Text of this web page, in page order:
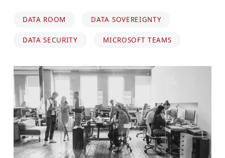
DATA ROOM DATA SOVEREIGNTY
DATA SECURITY MICROSOFT TEAMS